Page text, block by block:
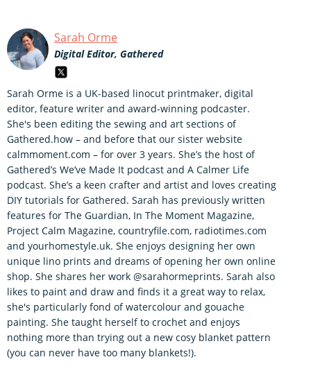
Sarah Orme
Digital Editor, Gathered
Sarah Orme is a UK-based linocut printmaker, digital
editor, feature writer and award-winning podcaster.
She's been editing the sewing and art sections of
Gathered.how – and before that our sister website
calmmoment.com – for over 3 years. She’s the host of
Gathered’s We’ve Made It podcast and A Calmer Life
podcast. She’s a keen crafter and artist and loves creating
DIY tutorials for Gathered. Sarah has previously written
features for The Guardian, In The Moment Magazine,
Project Calm Magazine, countryfile.com, radiotimes.com
and yourhomestyle.uk. She enjoys designing her own
unique lino prints and dreams of opening her own online
shop. She shares her work @sarahormeprints. Sarah also
likes to paint and draw and finds it a great way to relax,
she's particularly fond of watercolour and gouache
painting. She taught herself to crochet and enjoys
nothing more than trying out a new cosy blanket pattern
(you can never have too many blankets!).